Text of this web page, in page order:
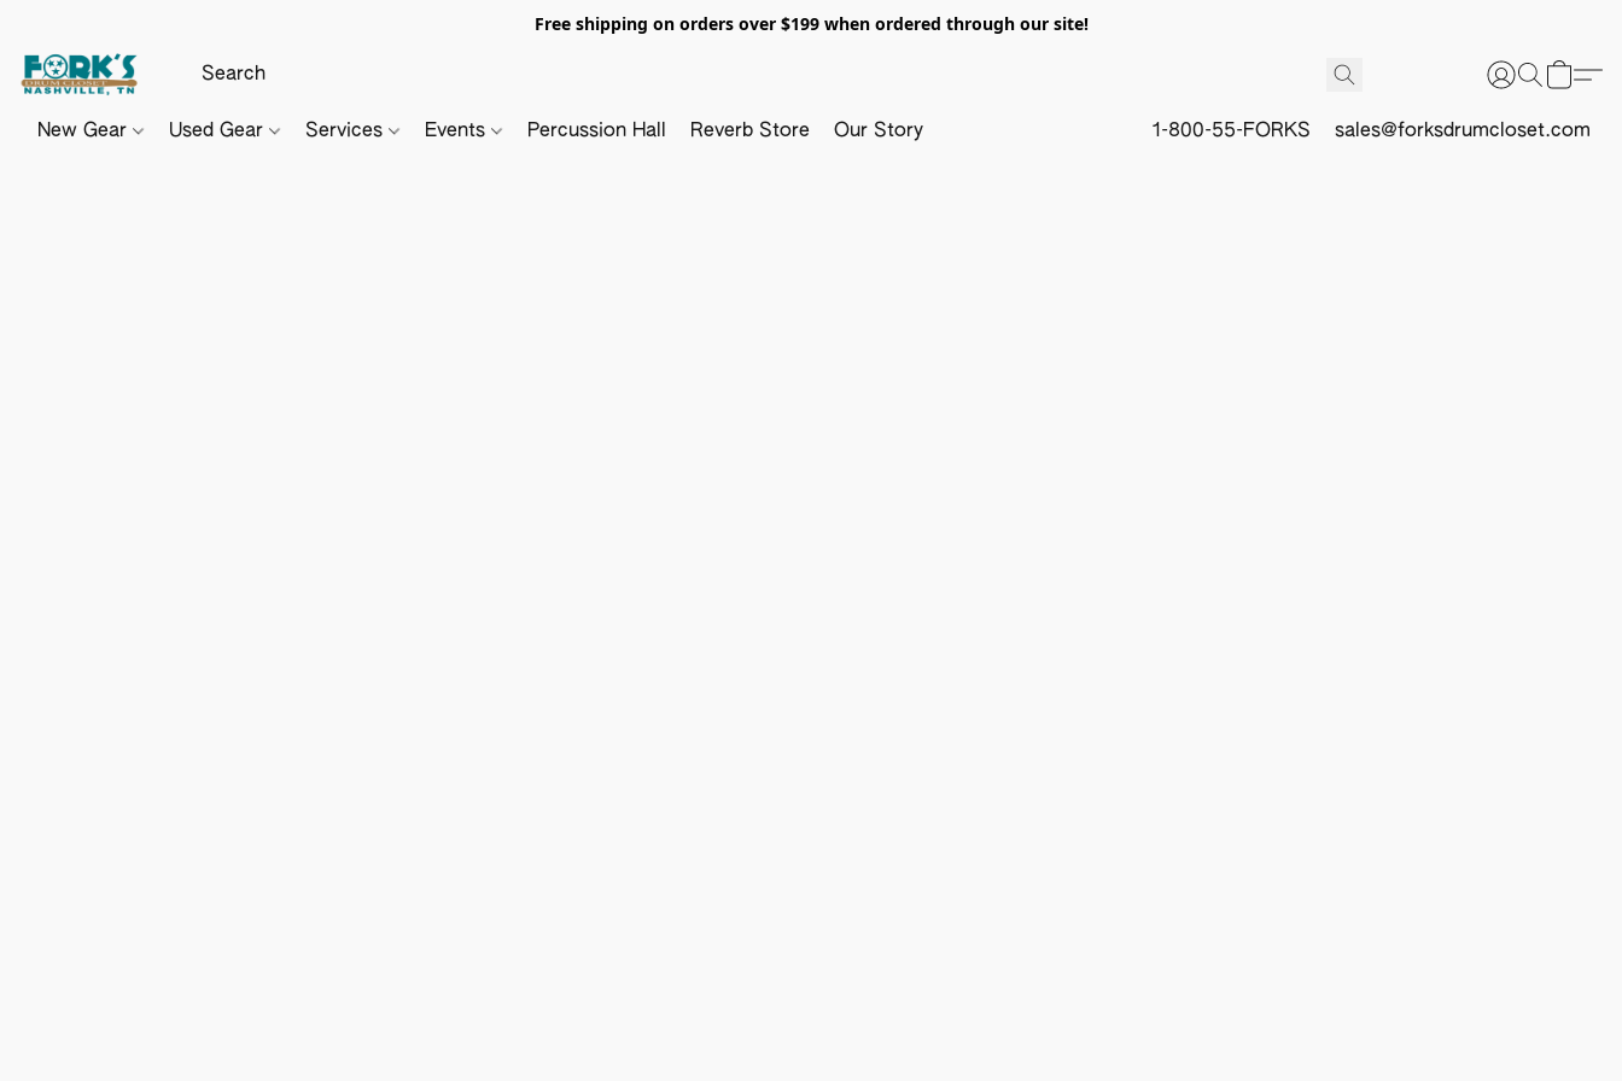
Free shipping on orders over $199 when ordered through our site!
New Gear Used Gear Services Events Percussion Hall Reverb Store Our Story 1-800-55-FORKS sales@forksdrumcloset.com